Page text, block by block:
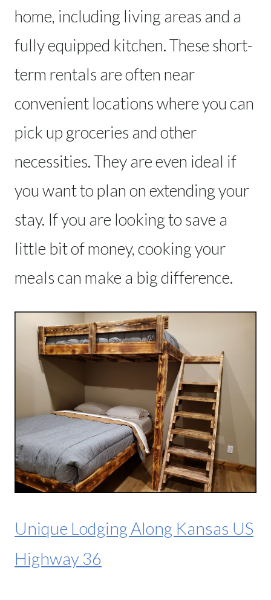
home, including living areas and a
fully equipped kitchen. These short-
term rentals are often near
convenient locations where you can
pick up groceries and other
necessities. They are even ideal if
you want to plan on extending your
stay. If you are looking to save a
little bit of money, cooking your
meals can make a big difference.
Unique Lodging Along Kansas US
Highway 36